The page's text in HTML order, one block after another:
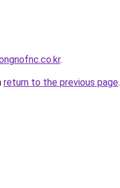
.
return to the previous page.